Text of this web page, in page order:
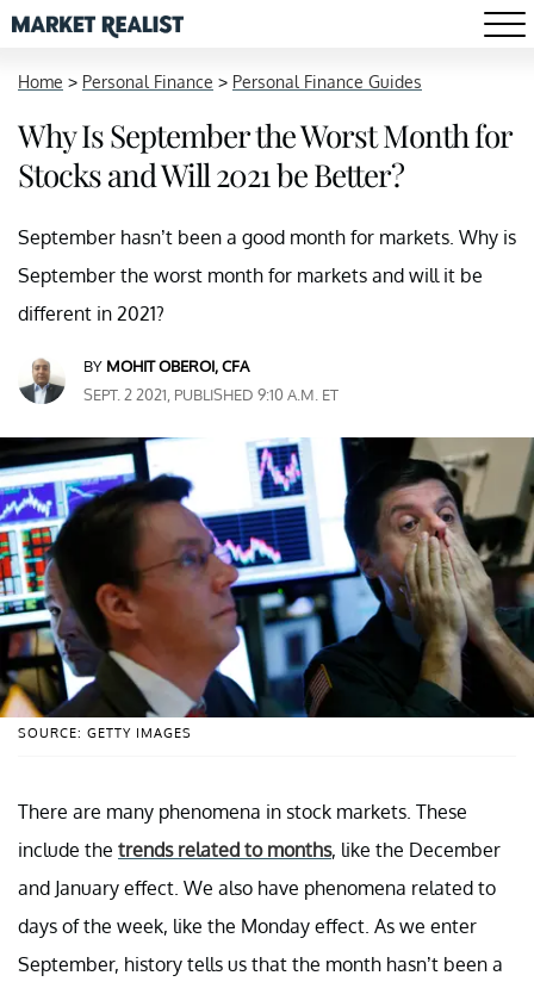
Home > Personal Finance > Personal Finance Guides
Why Is September the Worst Month for
Stocks and Will 2021 be Better?
September hasn’t been a good month for markets. Why is
September the worst month for markets and will it be
different in 2021?
BY MOHIT OBEROI, CFA
SEPT. 2 2021, PUBLISHED 9:10 A.M. ET
SOURCE: GETTY IMAGES
There are many phenomena in stock markets. These
include the trends related to months, like the December
and January effect. We also have phenomena related to
days of the week, like the Monday effect. As we enter
September, history tells us that the month hasn’t been a